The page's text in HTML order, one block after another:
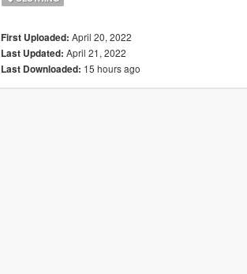
First Uploaded: April 20, 2022
Last Updated: April 21, 2022
Last Downloaded: 15 hours ago